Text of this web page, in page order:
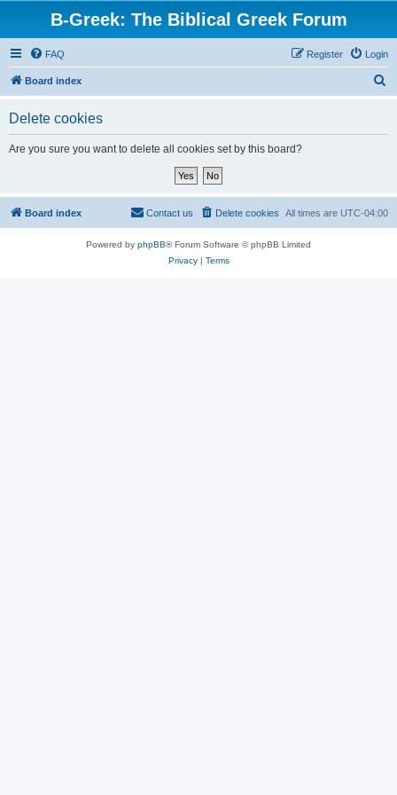
B-Greek: The Biblical Greek Forum
FAQ Login
Register
Board index
Delete cookies
Are you sure you want to delete all cookies set by this board?
Board index All times are UTC-04:00
Delete cookies
Contact us
Powered by phpBB® Forum Software © phpBB Limited
Privacy| Terms